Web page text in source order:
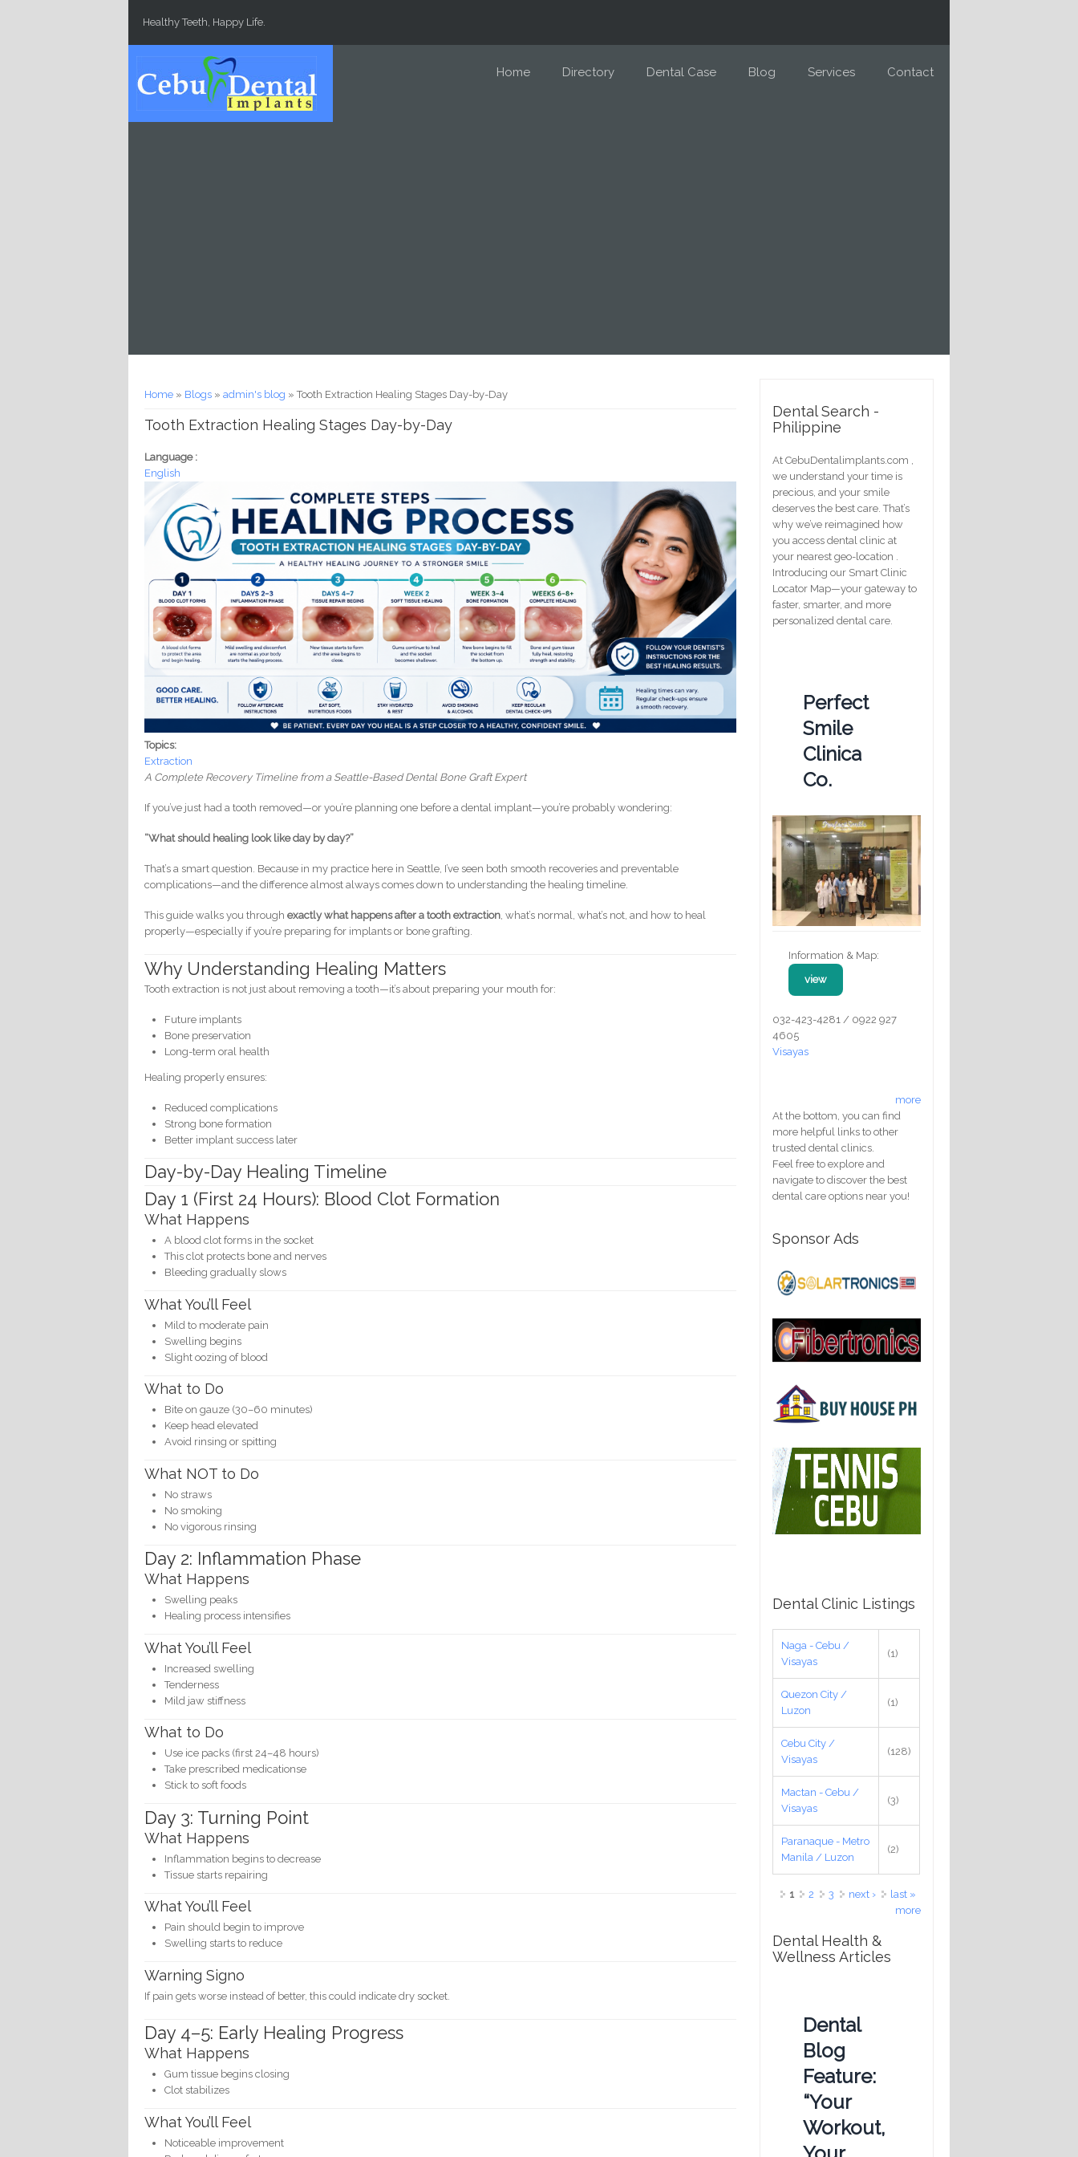
Healthy Teeth, Happy Life.
Home Directory Dental Case Blog Services Contact
You are here
Home » Blogs »admin's blog » Tooth Extraction Healing Stages Day-by-Day
Tooth Extraction Healing Stages Day-by-Day
Language :
English
Topics:
Extraction
A Complete Recovery Timeline from a Seattle-Based Dental Bone Graft Expert
If you’ve just had a tooth removed—or you’re planning one before a dental implant—you’re probably wondering:
“What should healing look like day by day?”
That’s a smart question. Because in my practice here in Seattle, I’ve seen both smooth recoveries and preventable
complications—and the difference almost always comes down to understanding the healing timeline.
This guide walks you throughexactly what happens after a tooth extraction, what’s normal, what’s not, and how to heal
properly—especially if you’re preparing for implants or bone grafting.
Why Understanding Healing Matters
Tooth extraction is not just about removing a tooth—it’s about preparing your mouth for:
Future implants
Bone preservation
Long-term oral health
Healing properly ensures:
Reduced complications
Strong bone formation
Better implant success later
Day-by-Day Healing Timeline
Day 1 (First 24 Hours): Blood Clot Formation
What Happens
A blood clot forms in the socket
This clot protects bone and nerves
Bleeding gradually slows
What You’ll Feel
Mild to moderate pain
Swelling begins
Slight oozing of blood
What to Do
Bite on gauze (30–60 minutes)
Keep head elevated
Avoid rinsing or spitting
What NOT to Do
No straws
No smoking
No vigorous rinsing
Day 2: Inflammation Phase
What Happens
Swelling peaks
Healing process intensifies
What You’ll Feel
Increased swelling
Tenderness
Mild jaw stiffness
What to Do
Use ice packs (first 24–48 hours)
Take prescribed medicationse
Stick to soft foods
Day 3: Turning Point
What Happens
Inflammation begins to decrease
Tissue starts repairing
What You’ll Feel
Pain should begin to improve
Swelling starts to reduce
Warning Signo
If pain gets worse instead of better, this could indicate dry socket.
Day 4–5: Early Healing Progress
What Happens
Gum tissue begins closing
Clot stabilizes
What You’ll Feel
Noticeable improvement
Dental Search -
Philippine
At CebuDentalimplants.com ,
we understand your time is
precious, and your smile
deserves the best care. That’s
why we’ve reimagined how
you access dental clinic at
your nearest geo-location .
Introducing our Smart Clinic
Locator Map—your gateway to
faster, smarter, and more
personalized dental care.
Perfect
Smile
Clinica
Co.
Information & Map:
view
032-423-4281 / 0922 927
4605
Visayas
more
At the bottom, you can find
more helpful links to other
trusted dental clinics.
Feel free to explore and
navigate to discover the best
dental care options near you!
Sponsor Ads
Dental Clinic Listings
Naga - Cebu /
Visayas
(1)
Quezon City /
Luzon
(1)
Cebu City /
Visayas
(128)
Mactan - Cebu /
Visayas
(3)
Paranaque - Metro
Manila / Luzon
(2)
Pages
1 2 3 next ›
last »
more
Dental Health &
Wellness Articles
Dental
Blog
Feature:
“Your
Workout,